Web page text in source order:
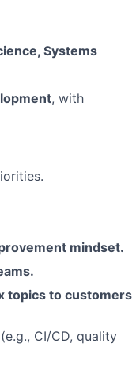
Systems
, with
mindset.
topics to customers
CI/CD, quality